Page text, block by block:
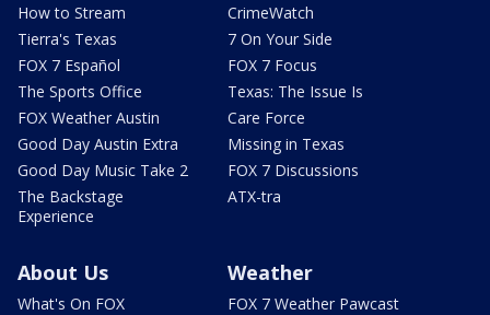
How to Stream
Tierra's Texas
FOX 7 Español
The Sports Office
FOX Weather Austin
Good Day Austin Extra
Good Day Music Take 2
The Backstage
Experience
CrimeWatch
7 On Your Side
FOX 7 Focus
Texas: The Issue Is
Care Force
Missing in Texas
FOX 7 Discussions
ATX-tra
About Us
What's On FOX
Weather
FOX 7 Weather Pawcast